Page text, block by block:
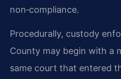
non‑compliance.
Procedurally, custody
County may begin with a
same court that entered